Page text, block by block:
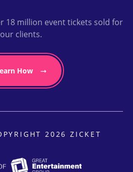
18 million event tickets sold for
our clients.
How
2026 ZICKET